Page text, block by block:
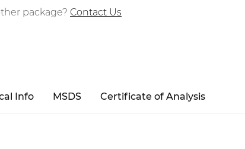
package? Contact Us
Info MSDS Certificate of Analysis